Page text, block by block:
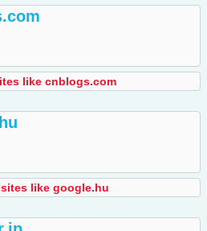
like cnblogs.com
like google.hu